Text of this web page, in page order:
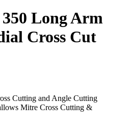
Long Arm
Cross Cut
Cutting and Angle Cutting
Mitre Cross Cutting &